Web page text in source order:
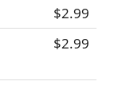
$2.99
$2.99